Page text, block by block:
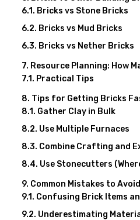
Bricks vs Stone Bricks
Bricks vs Mud Bricks
Bricks vs Nether Bricks
Resource Planning: How
Practical Tips
Tips for Getting Bricks
Gather Clay in Bulk
Use Multiple Furnaces
Combine Crafting and
Use Stonecutters
Common Mistakes to Avoid
Confusing Brick Items
Underestimating